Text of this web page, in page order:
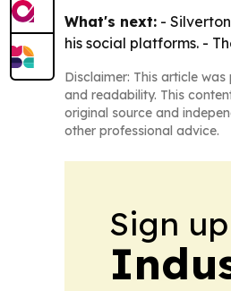
What's next: -
his social platforms. -
Disclaimer: This article
and readability. This
original source and
other professional advice.
Sign